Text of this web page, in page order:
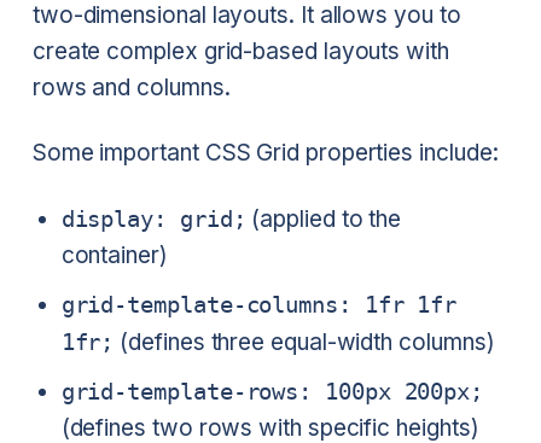
two-dimensional layouts. It allows you to
create complex grid-based layouts with
rows and columns.
Some important CSS Grid properties include:
display: grid; (applied to the
container)
grid-template-columns: 1fr 1fr
1fr; (defines three equal-width columns)
grid-template-rows: 100px 200px;
(defines two rows with specific heights)